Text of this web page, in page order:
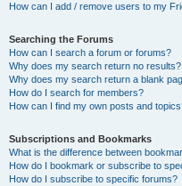
How can I add / remove users to my
Searching the Forums
How can I search a forum or forums?
Why does my search return no results?
Why does my search return a blank
How do I search for members?
How can I find my own posts and
Subscriptions and Bookmarks
What is the difference between
How do I bookmark or subscribe to
How do I subscribe to specific forums?